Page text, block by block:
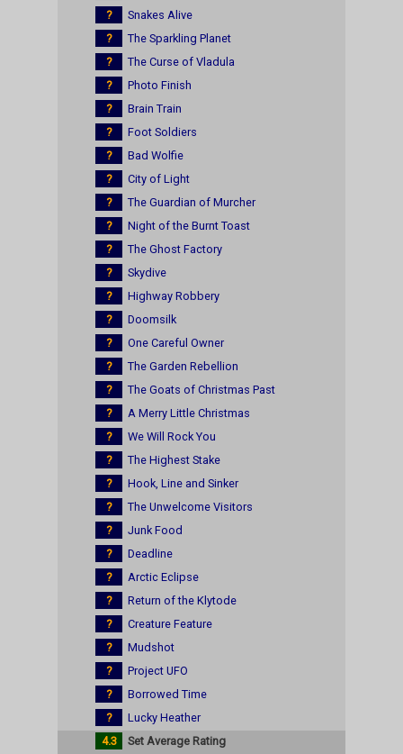
?
Snakes Alive
?
The Sparkling Planet
?
The Curse of Vladula
?
Photo Finish
?
Brain Train
?
Foot Soldiers
?
Bad Wolfie
?
City of Light
?
The Guardian of Murcher
?
Night of the Burnt Toast
?
The Ghost Factory
?
Skydive
?
Highway Robbery
?
Doomsilk
?
One Careful Owner
?
The Garden Rebellion
?
The Goats of Christmas Past
?
A Merry Little Christmas
?
We Will Rock You
?
The Highest Stake
?
Hook, Line and Sinker
?
The Unwelcome Visitors
?
Junk Food
?
Deadline
?
Arctic Eclipse
?
Return of the Klytode
?
Creature Feature
?
Mudshot
?
Project UFO
?
Borrowed Time
?
Lucky Heather
4.3
Set Average Rating